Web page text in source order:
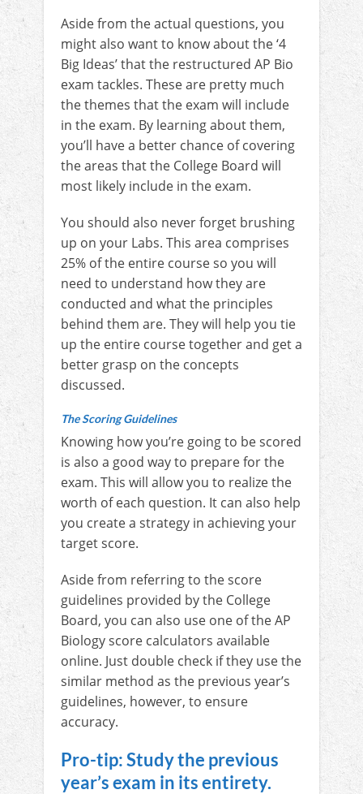
Aside from the actual questions, you
might also want to know about the ‘4
Big Ideas’ that the restructured AP Bio
exam tackles. These are pretty much
the themes that the exam will include
in the exam. By learning about them,
you’ll have a better chance of covering
the areas that the College Board will
most likely include in the exam.
You should also never forget brushing
up on your Labs. This area comprises
25% of the entire course so you will
need to understand how they are
conducted and what the principles
behind them are. They will help you tie
up the entire course together and get a
better grasp on the concepts
discussed.
The Scoring Guidelines
Knowing how you’re going to be scored
is also a good way to prepare for the
exam. This will allow you to realize the
worth of each question. It can also help
you create a strategy in achieving your
target score.
Aside from referring to the score
guidelines provided by the College
Board, you can also use one of the AP
Biology score calculators available
online. Just double check if they use the
similar method as the previous year’s
guidelines, however, to ensure
accuracy.
Pro-tip: Study the previous
year’s exam in its entirety.